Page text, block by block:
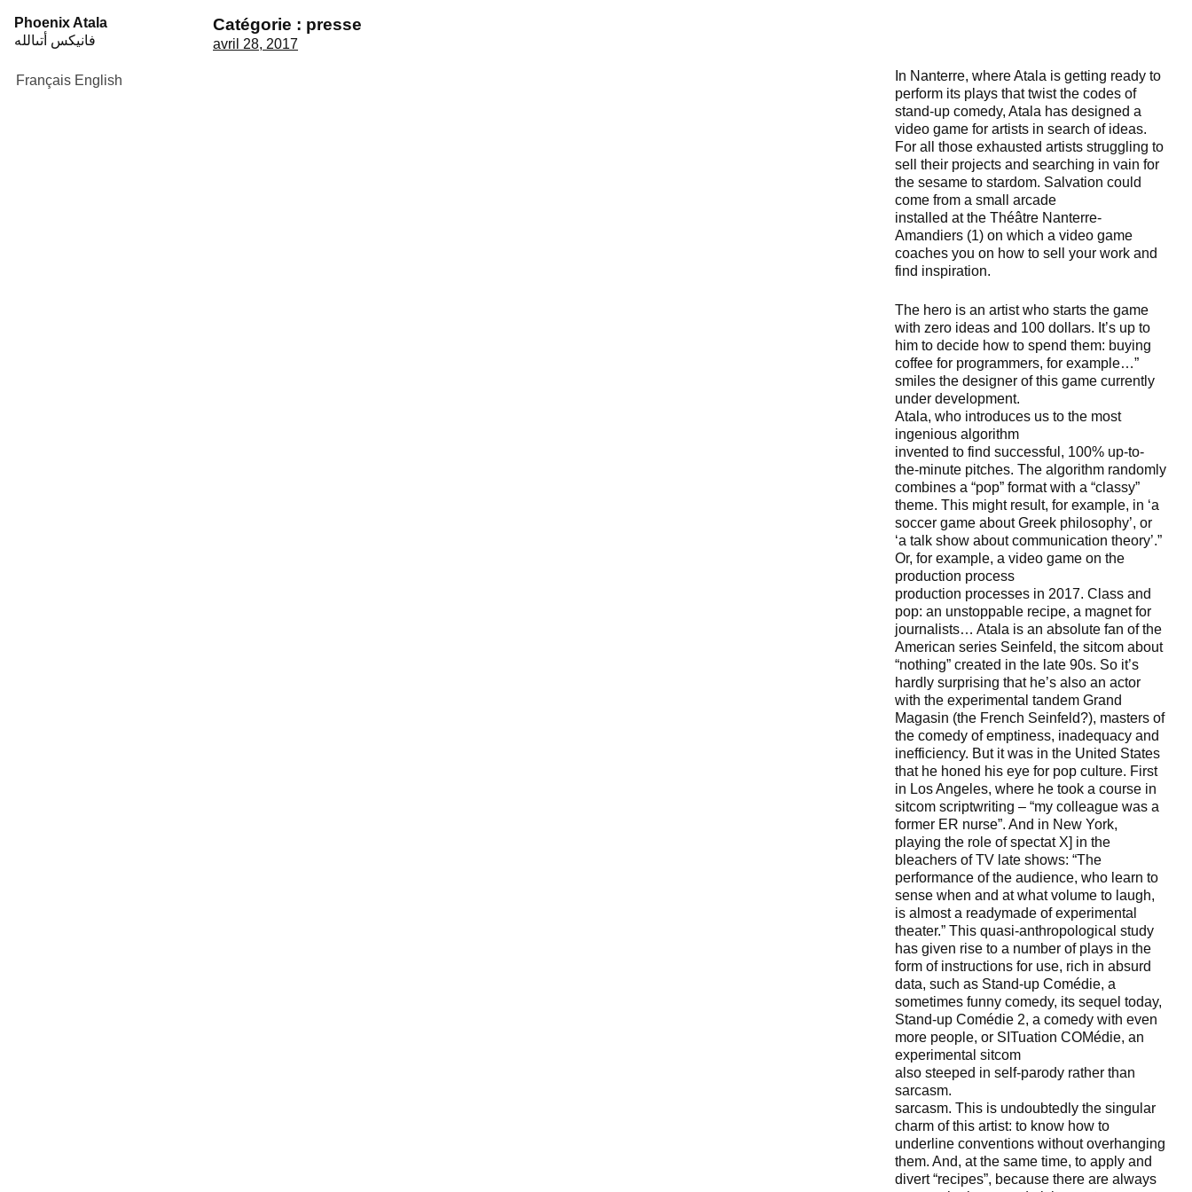
Skip
to
Phoenix Atala
فانيكس أتىالله
Catégorie : presse
avril 28, 2017
In Nanterre, where Atala is getting ready to
perform its plays that twist the codes of
stand-up comedy, Atala has designed a
video game for artists in search of ideas.
For all those exhausted artists struggling to
sell their projects and searching in vain for
the sesame to stardom. Salvation could
come from a small arcade
installed at the Théâtre Nanterre-
Amandiers (1) on which a video game
coaches you on how to sell your work and
find inspiration.
The hero is an artist who starts the game
with zero ideas and 100 dollars. It’s up to
him to decide how to spend them: buying
coffee for programmers, for example…”
smiles the designer of this game currently
under development.
Atala, who introduces us to the most
ingenious algorithm
invented to find successful, 100% up-to-
the-minute pitches. The algorithm randomly
combines a “pop” format with a “classy”
theme. This might result, for example, in ‘a
soccer game about Greek philosophy’, or
‘a talk show about communication theory’.”
Or, for example, a video game on the
production process
production processes in 2017. Class and
pop: an unstoppable recipe, a magnet for
journalists… Atala is an absolute fan of the
American series Seinfeld, the sitcom about
“nothing” created in the late 90s. So it’s
hardly surprising that he’s also an actor
with the experimental tandem Grand
Magasin (the French Seinfeld?), masters of
the comedy of emptiness, inadequacy and
inefficiency. But it was in the United States
that he honed his eye for pop culture. First
in Los Angeles, where he took a course in
sitcom scriptwriting – “my colleague was a
former ER nurse”. And in New York,
playing the role of spectat X] in the
bleachers of TV late shows: “The
performance of the audience, who learn to
sense when and at what volume to laugh,
is almost a readymade of experimental
theater.” This quasi-anthropological study
has given rise to a number of plays in the
form of instructions for use, rich in absurd
data, such as Stand-up Comédie, a
sometimes funny comedy, its sequel today,
Stand-up Comédie 2, a comedy with even
more people, or SITuation COMédie, an
experimental sitcom
also steeped in self-parody rather than
sarcasm.
sarcasm. This is undoubtedly the singular
charm of this artist: to know how to
underline conventions without overhanging
them. And, at the same time, to apply and
divert “recipes”, because there are always
Français English